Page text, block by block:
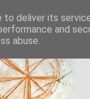
deliver its
and
abuse.